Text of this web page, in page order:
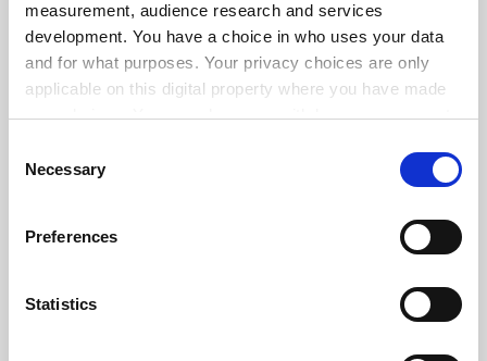
measurement, audience research and services
development. You have a choice in who uses your data
and for what purposes. Your privacy choices are only
applicable on this digital property where you have made
your choices. You can change or withdraw your consent
the Privacy trigger icon.
Collect information about your geographical
meters
Identify your device by actively scanning it for
Selection
Necessary
Preferences
Statistics
FEATURED JOBS
See all jobs Update job preferences
ADVERTISEMENT